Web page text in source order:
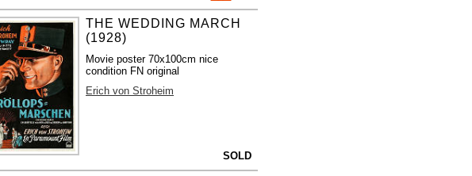
THE WEDDING MARCH
(1928)
Movie poster 70x100cm nice
condition FN original
Erich von Stroheim
SOLD